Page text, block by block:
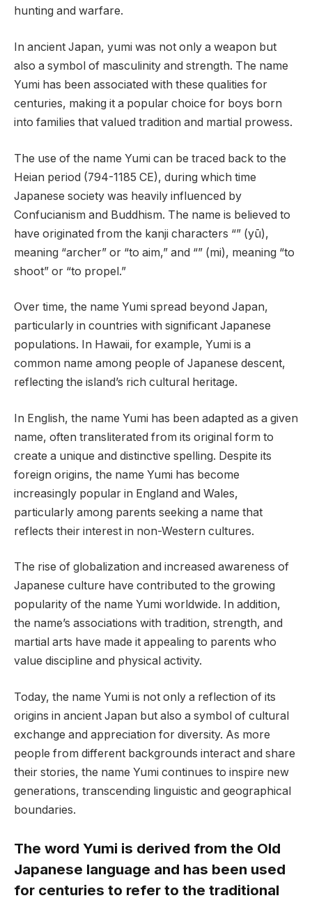
hunting and warfare.
In ancient Japan, yumi was not only a weapon but
also a symbol of masculinity and strength. The name
Yumi has been associated with these qualities for
centuries, making it a popular choice for boys born
into families that valued tradition and martial prowess.
The use of the name Yumi can be traced back to the
Heian period (794-1185 CE), during which time
Japanese society was heavily influenced by
Confucianism and Buddhism. The name is believed to
have originated from the kanji characters “” (yū),
meaning “archer” or “to aim,” and “” (mi), meaning “to
shoot” or “to propel.”
Over time, the name Yumi spread beyond Japan,
particularly in countries with significant Japanese
populations. In Hawaii, for example, Yumi is a
common name among people of Japanese descent,
reflecting the island’s rich cultural heritage.
In English, the name Yumi has been adapted as a given
name, often transliterated from its original form to
create a unique and distinctive spelling. Despite its
foreign origins, the name Yumi has become
increasingly popular in England and Wales,
particularly among parents seeking a name that
reflects their interest in non-Western cultures.
The rise of globalization and increased awareness of
Japanese culture have contributed to the growing
popularity of the name Yumi worldwide. In addition,
the name’s associations with tradition, strength, and
martial arts have made it appealing to parents who
value discipline and physical activity.
Today, the name Yumi is not only a reflection of its
origins in ancient Japan but also a symbol of cultural
exchange and appreciation for diversity. As more
people from different backgrounds interact and share
their stories, the name Yumi continues to inspire new
generations, transcending linguistic and geographical
boundaries.
The word Yumi is derived from the Old
Japanese language and has been used
for centuries to refer to the traditional